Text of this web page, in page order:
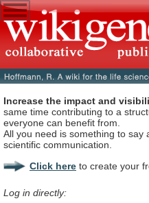
Increase the impact and
same time contributing to a
everyone can benefit from.
All you need is something to
scientific communication.
Click here to create your
Log in directly: